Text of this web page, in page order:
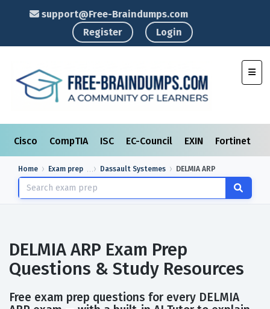
support@Free-Braindumps.com
Register
Login
Cisco CompTIA ISC EC-Council EXIN Fortinet
Home Exam prep Dassault Systemes DELMIA ARP
DELMIA ARP Exam Prep
Questions & Study Resources
Free exam prep questions for every DELMIA